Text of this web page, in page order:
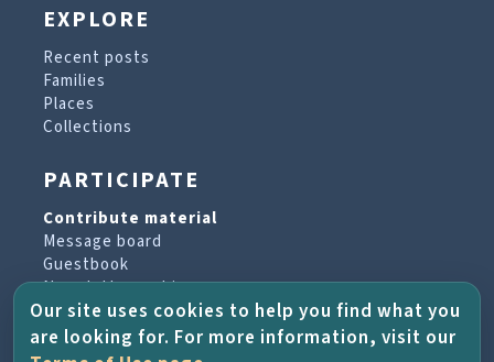
EXPLORE
Recent posts
Families
Places
Collections
PARTICIPATE
Contribute material
Message board
Guestbook
Newsletter archive
PROJECT & HELP
Our site uses cookies to help you find what you
are looking for. For more information, visit our